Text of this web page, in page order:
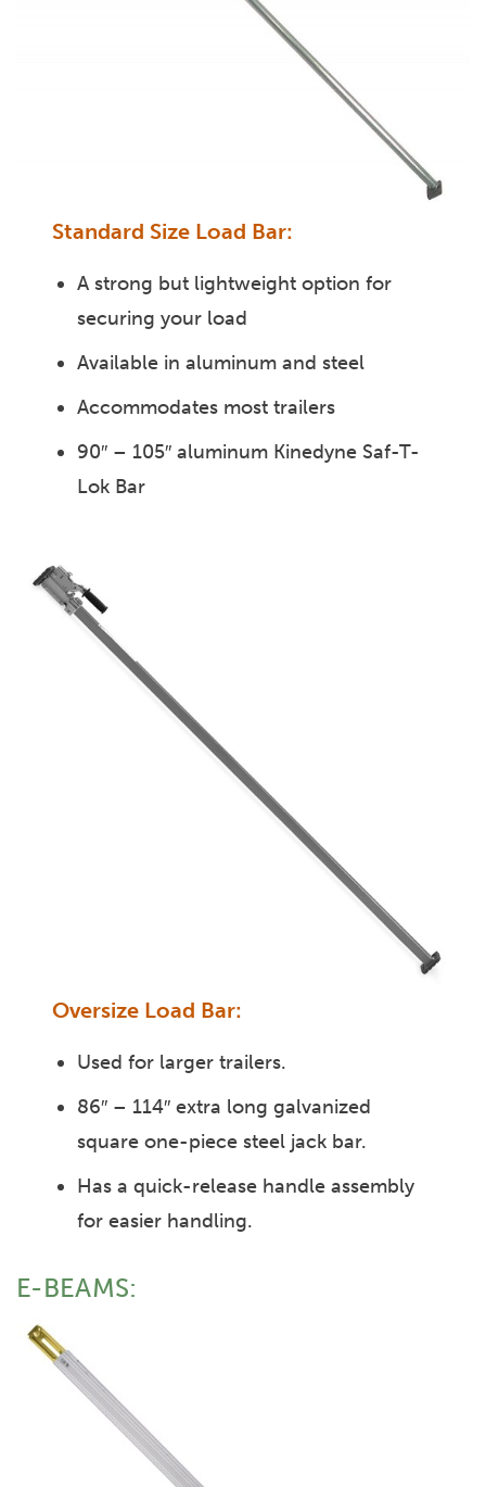
Standard Size Load Bar:
A strong but lightweight option for
securing your load
Available in aluminum and steel
Accommodates most trailers
90″ – 105″ aluminum Kinedyne Saf-T-
Lok Bar
Oversize Load Bar:
Used for larger trailers.
86″ – 114″ extra long galvanized
square one-piece steel jack bar.
Has a quick-release handle assembly
for easier handling.
E-BEAMS: